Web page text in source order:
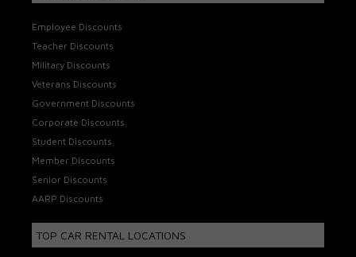
Employee Discounts
Teacher Discounts
Military Discounts
Veterans Discounts
Government Discounts
Corporate Discounts
Student Discounts
Member Discounts
Senior Discounts
AARP Discounts
TOP CAR RENTAL LOCATIONS